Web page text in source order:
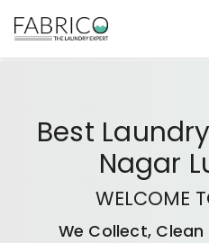
Best
Nagar
WELCOME
We Collect,